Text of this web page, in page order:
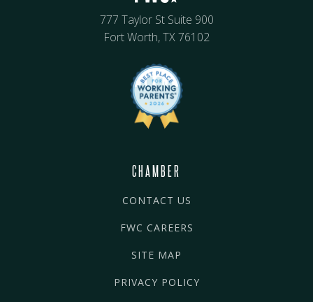
777 Taylor St Suite 900
Fort Worth, TX 76102
CHAMBER
CONTACT US
FWC CAREERS
SITE MAP
PRIVACY POLICY